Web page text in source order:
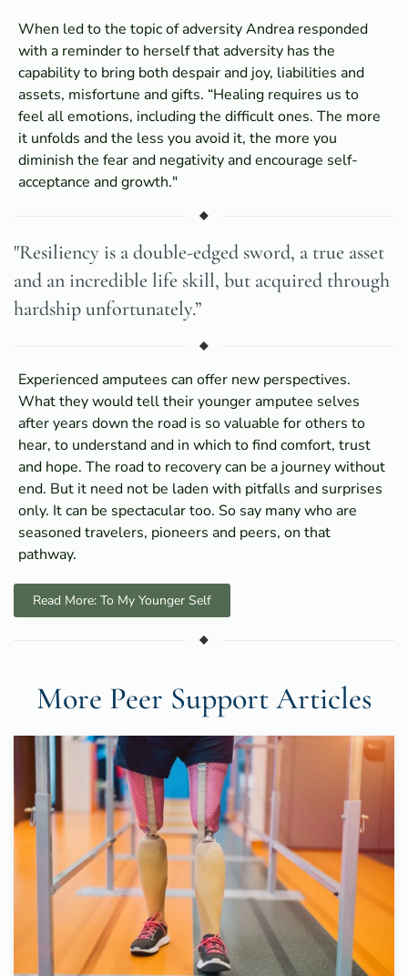
When led to the topic of adversity Andrea responded
with a reminder to herself that adversity has the
capability to bring both despair and joy, liabilities and
assets, misfortune and gifts. “Healing requires us to
feel all emotions, including the difficult ones. The more
it unfolds and the less you avoid it, the more you
diminish the fear and negativity and encourage self-
acceptance and growth."
"Resiliency is a double-edged sword, a true asset
and an incredible life skill, but acquired through
hardship unfortunately.”
Experienced amputees can offer new perspectives.
What they would tell their younger amputee selves
after years down the road is so valuable for others to
hear, to understand and in which to find comfort, trust
and hope. The road to recovery can be a journey without
end. But it need not be laden with pitfalls and surprises
only. It can be spectacular too. So say many who are
seasoned travelers, pioneers and peers, on that
pathway.
Read More: To My Younger Self
More Peer Support Articles